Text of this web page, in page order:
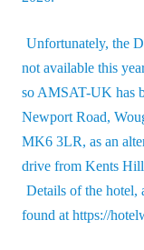
Unfortunately, the
not available this
so AMSAT-UK has
Newport Road,
MK6 3LR, as an
drive from Kents
Details of the hotel,
found athttps://